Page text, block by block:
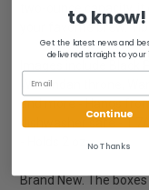
two-ounce capacity,
your favorite brew.
Images include Black
Wakandan throne,
and more - Hangs
dishwasher safe - 1
- Holds 2 oz.
Brand New. The
to know!
Get the latest news and
delivered straight to your
Continue
No Thanks